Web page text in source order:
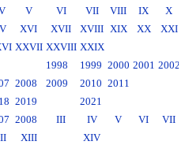
V VI VII VIII IX
X
XVI XVII XVIII XIX XX XXI
XXVII XXVIII XXIX
1998 1999 2000 2001 2002
2008 2009 2010 2011
2019
2021
2008 III IV V VI VII
XIII XIV